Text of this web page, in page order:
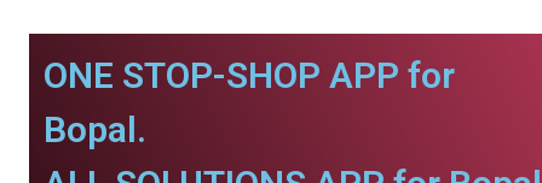
ONE STOP-SHOP APP for
Bopal.